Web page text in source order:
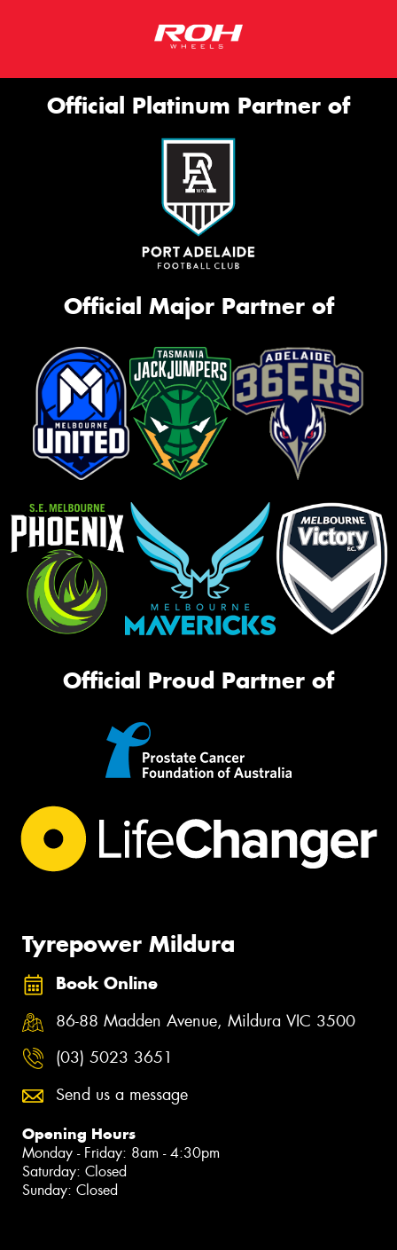
Official Platinum Partner of
Official Major Partner of
Official Proud Partner of
Tyrepower Mildura
Book Online
86-88 Madden Avenue, Mildura VIC 3500
(03) 5023 3651
Send us a message
Opening Hours
Monday - Friday: 8am - 4:30pm
Saturday: Closed
Sunday: Closed